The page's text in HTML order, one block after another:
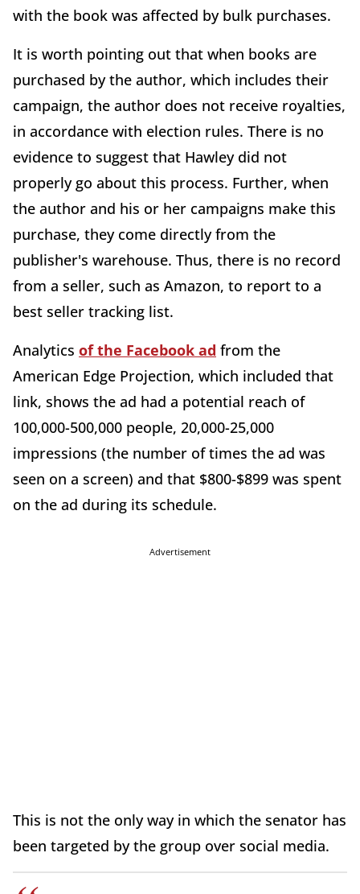
with the book was affected by bulk purchases.
It is worth pointing out that when books are
purchased by the author, which includes their
campaign, the author does not receive royalties,
in accordance with election rules. There is no
evidence to suggest that Hawley did not
properly go about this process. Further, when
the author and his or her campaigns make this
purchase, they come directly from the
publisher's warehouse. Thus, there is no record
from a seller, such as Amazon, to report to a
best seller tracking list.
Analytics of the Facebook ad from the
American Edge Projection, which included that
link, shows the ad had a potential reach of
100,000-500,000 people, 20,000-25,000
impressions (the number of times the ad was
seen on a screen) and that $800-$899 was spent
on the ad during its schedule.
Advertisement
This is not the only way in which the senator has
been targeted by the group over social media.